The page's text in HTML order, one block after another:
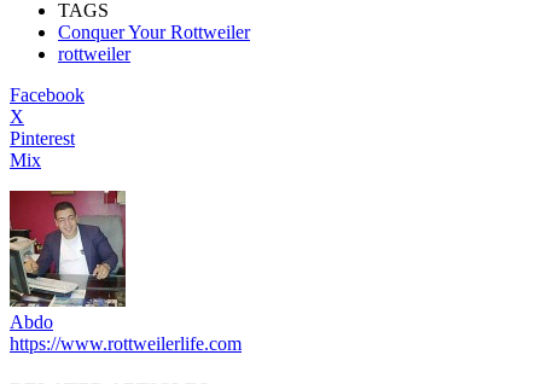
TAGS
Conquer Your Rottweiler
rottweiler
Facebook
X
Pinterest
Mix
Abdo
https://www.rottweilerlife.com